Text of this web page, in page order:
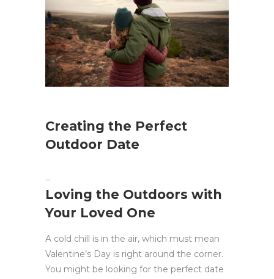
Creating the Perfect
Outdoor Date
Loving the Outdoors with
Your Loved One
A cold chill is in the air, which must mean
Valentine’s Day is right around the corner.
You might be looking for the perfect date